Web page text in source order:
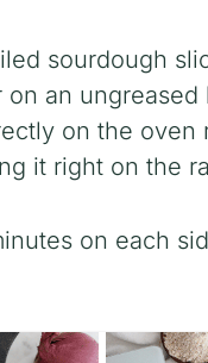
sourdough
on an ungreased
on the oven
it right on the
on each